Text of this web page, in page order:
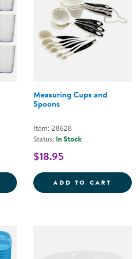
8 OZ. CLEAR STACKABLE
Measuring Cups and
Spoons
Item: 28628
Status: In Stock
$18.95
ADD TO CART